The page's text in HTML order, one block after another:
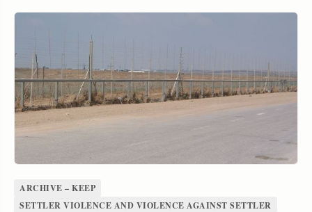
ARCHIVE – KEEP
SETTLER VIOLENCE AND VIOLENCE AGAINST SETTLER